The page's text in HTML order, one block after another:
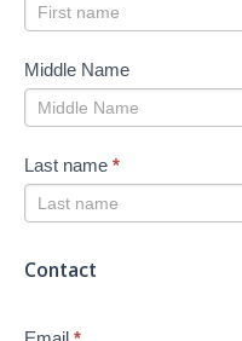
Middle Name
Last name *
Contact